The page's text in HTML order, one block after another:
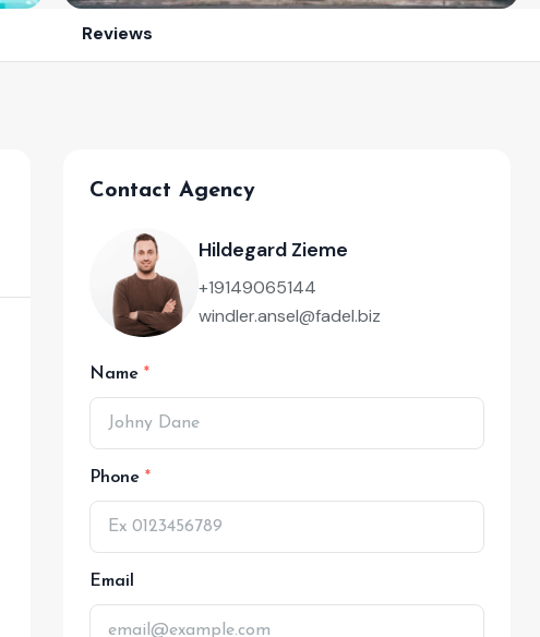
Reviews
Contact Agency
Hildegard Zieme
+19149065144
windler.ansel@fadel.biz
Name
Phone
Email